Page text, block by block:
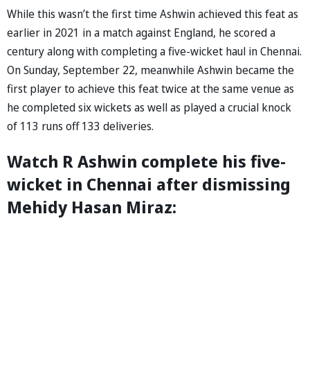
While this wasn’t the first time Ashwin achieved this feat as
earlier in 2021 in a match against England, he scored a
century along with completing a five-wicket haul in Chennai.
On Sunday, September 22, meanwhile Ashwin became the
first player to achieve this feat twice at the same venue as
he completed six wickets as well as played a crucial knock
of 113 runs off 133 deliveries.
Watch R Ashwin complete his five-
wicket in Chennai after dismissing
Mehidy Hasan Miraz: